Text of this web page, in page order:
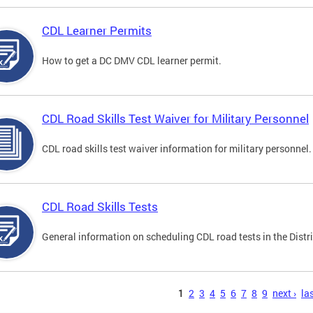
CDL Learner Permits
How to get a DC DMV CDL learner permit.
CDL Road Skills Test Waiver for Military Personnel
CDL road skills test waiver information for military personnel.
CDL Road Skills Tests
General information on scheduling CDL road tests in the
1 2 3 4 5 6 7 8 9 next ›